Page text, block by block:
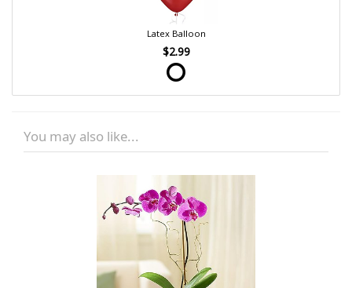
Latex Balloon
$2.99
You may also like...